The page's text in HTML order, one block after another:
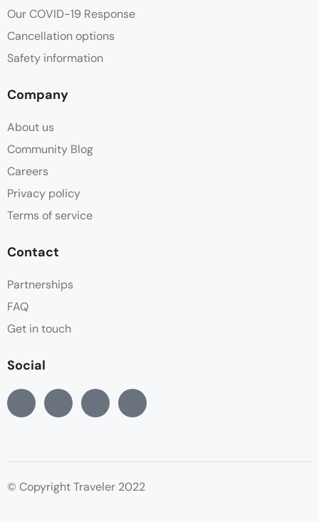
Our COVID-19 Response
Cancellation options
Safety information
Company
About us
Community Blog
Careers
Privacy policy
Terms of service
Contact
Partnerships
FAQ
Get in touch
Social
© Copyright Traveler 2022